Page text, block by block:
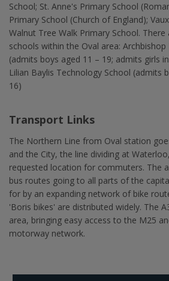
School; St. Anne's Primary School
Primary School (Church of England);
Walnut Tree Walk Primary School.
schools within the Oval area:
(admits boys aged 11 – 19; admits girls
Lilian Baylis Technology School (admits
16)
Transport Links
The Northern Line from Oval station
and the City, the line dividing at
requested location for commuters. The
bus routes going to all parts of the
for by an expanding network of bike
'Boris bikes' are distributed widely. The
area, bringing easy access to the M25
motorway network.